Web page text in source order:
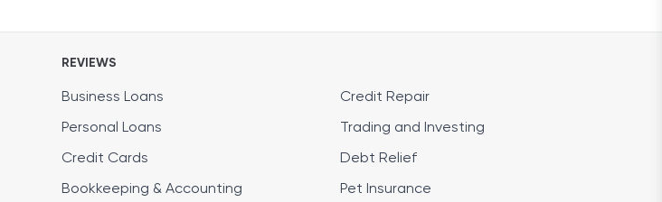
REVIEWS
Business Loans Credit Repair
Personal Loans Trading and Investing
Credit Cards Debt Relief
Bookkeeping & Accounting Pet Insurance